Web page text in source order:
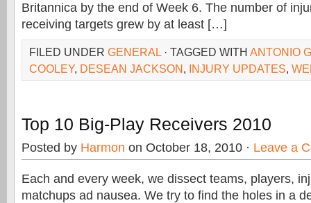
Britannica by the end of Week 6. The number of
receiving targets grew by at least […]
FILED UNDER GENERAL · TAGGED WITH ANTONIO
COOLEY, DESEAN JACKSON, INJURY UPDATES,
Top 10 Big-Play Receivers 2010
Posted by Harmon on October 18, 2010 · Leave a
Each and every week, we dissect teams, players,
matchups ad nausea. We try to find the holes in a